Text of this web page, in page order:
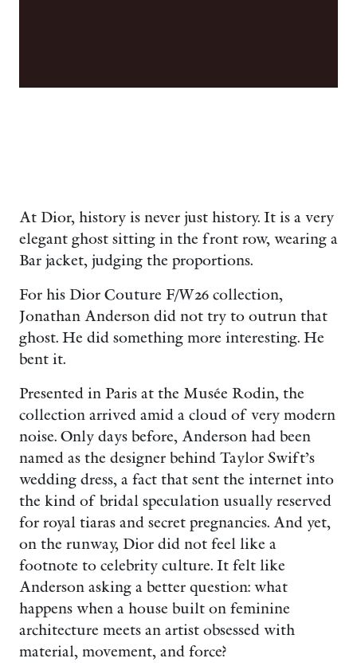
At Dior, history is never just history. It is a very
elegant ghost sitting in the front row, wearing a
Bar jacket, judging the proportions.
For his Dior Couture F/W26 collection,
Jonathan Anderson did not try to outrun that
ghost. He did something more interesting. He
bent it.
Presented in Paris at the Musée Rodin, the
collection arrived amid a cloud of very modern
noise. Only days before, Anderson had been
named as the designer behind Taylor Swift’s
wedding dress, a fact that sent the internet into
the kind of bridal speculation usually reserved
for royal tiaras and secret pregnancies. And yet,
on the runway, Dior did not feel like a
footnote to celebrity culture. It felt like
Anderson asking a better question: what
happens when a house built on feminine
architecture meets an artist obsessed with
material, movement, and force?